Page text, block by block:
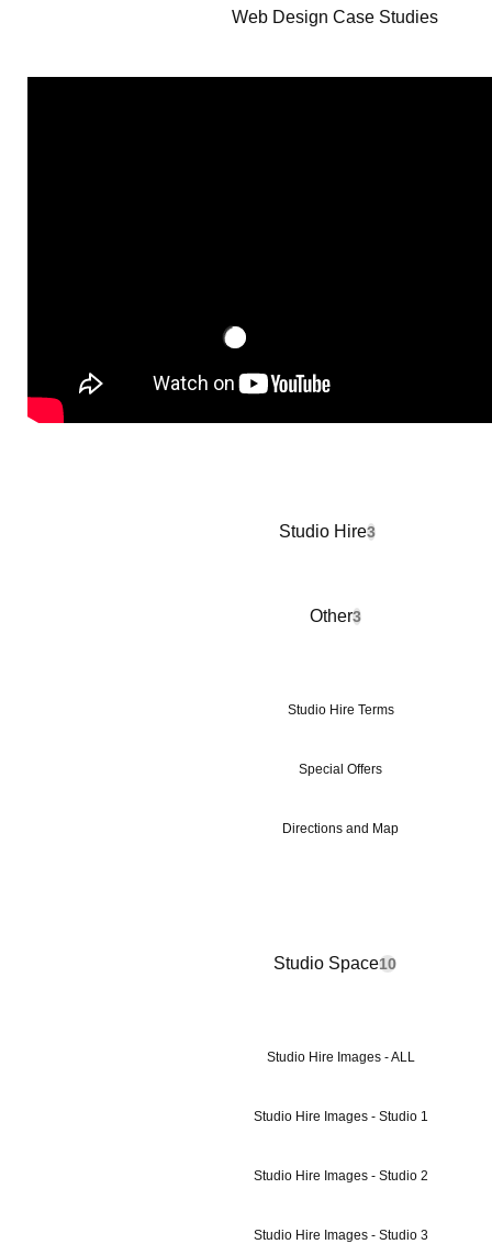
Web Design Case Studies
Studio Hire3
Other3
Studio Hire Terms
Special Offers
Directions and Map
Studio Space10
Studio Hire Images - ALL
Studio Hire Images - Studio 1
Studio Hire Images - Studio 2
Studio Hire Images - Studio 3